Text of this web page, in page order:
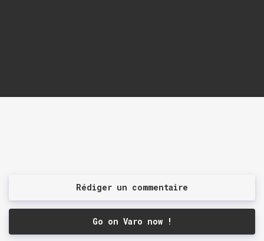
Rédiger un commentaire
Go on Varo now !